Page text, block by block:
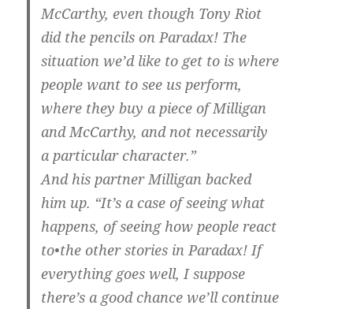
McCarthy, even though Tony Riot
did the pencils on Paradax! The
situation we’d like to get to is where
people want to see us perform,
where they buy a piece of Milligan
and McCarthy, and not necessarily
a particular character.”
And his partner Milligan backed
him up. “It’s a case of seeing what
happens, of seeing how people react
to•the other stories in Paradax! If
everything goes well, I suppose
there’s a good chance we’ll continue